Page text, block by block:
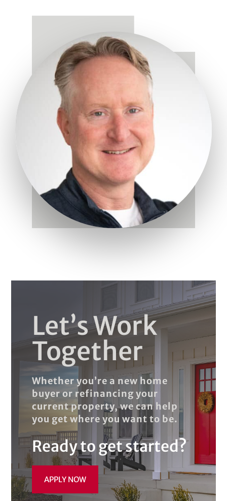
Let’s Work
Together
Whether you’re a new home
buyer or refinancing your
current property, we can help
you get where you want to be.
Ready to get started?
APPLY NOW